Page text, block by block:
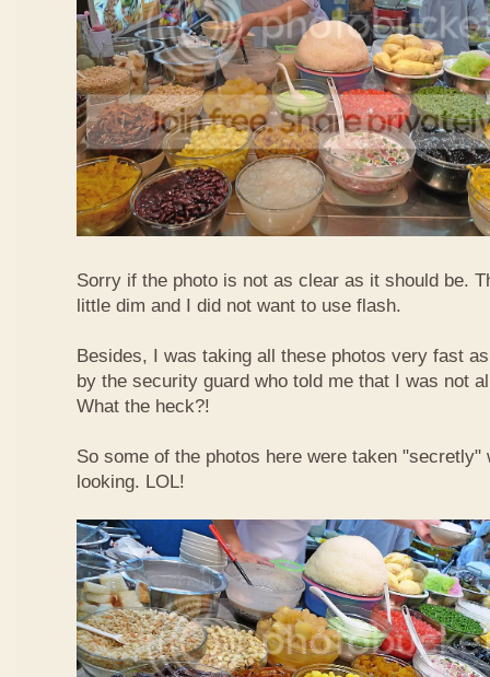
Sorry if the photo is not as clear as it should be.
little dim and I did not want to use flash.
Besides, I was taking all these photos very fast
by the security guard who told me that I was not
What the heck?!
So some of the photos here were taken "secretly"
looking. LOL!